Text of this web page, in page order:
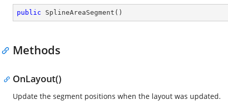
public SplineAreaSegment ( )
Methods
OnLayout()
Update the segment positions when the layout was updated.